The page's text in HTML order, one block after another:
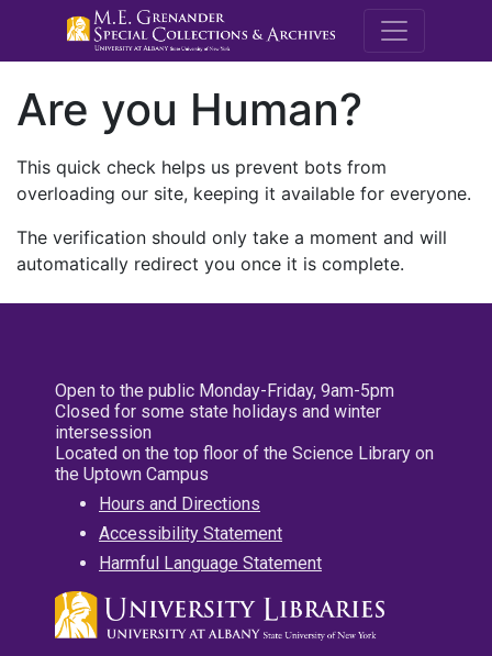
M.E.
Are you Human?
This quick check helps us prevent bots from
overloading our site, keeping it available for everyone.
The verification should only take a moment and will
automatically redirect you once it is complete.
Open to the public Monday-Friday, 9am-5pm
Closed for some state holidays and winter
intersession
Located on the top floor of the Science Library on
the Uptown Campus
Hours and Directions
Accessibility Statement
Harmful Language Statement